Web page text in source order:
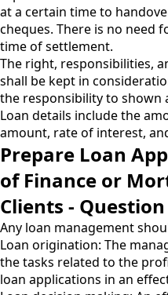
at a certain time to
cheques. There is no need
time of settlement.
The right, responsibilities,
shall be kept in
the responsibility to shown
Loan details include the
amount, rate of interest,
Prepare Loan
of Finance or
Clients - Question
Any loan management
Loan origination: The
the tasks related to the
loan applications in an